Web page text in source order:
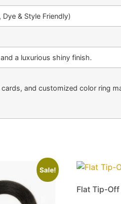
& Style Friendly)
a luxurious shiny finish.
and customized color ring
Sale!
Flat Tip-Off